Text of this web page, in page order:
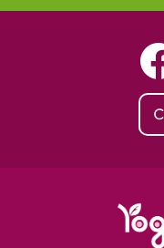
Centennial, CO
Denver, CO -
Littleton, CO -
Baton Rouge,
Lafayette, LA -